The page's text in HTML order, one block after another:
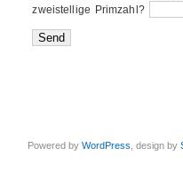
zweistellige Primzahl?
Powered byWordPress , design by